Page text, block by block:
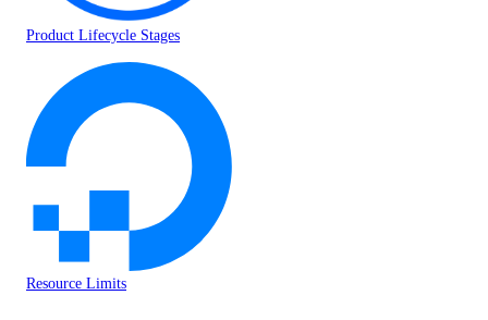
Product Lifecycle Stages
Resource Limits